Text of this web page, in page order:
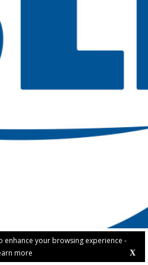
enhance your browsing experience -
more
X